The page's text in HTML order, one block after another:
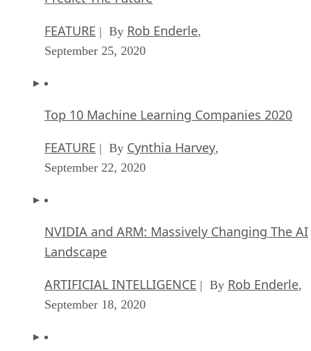
FEATURE | By Rob Enderle
September 25, 2020
Top 10 Machine Learning Companies 2020
FEATURE | By Cynthia Harvey
September 22, 2020
NVIDIA and ARM: Massively Changing The AI
Landscape
ARTIFICIAL INTELLIGENCE | By Rob Enderle
September 18, 2020